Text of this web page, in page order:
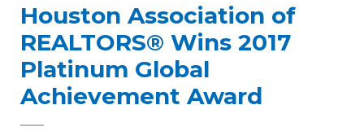
Houston Association of
REALTORS® Wins 2017
Platinum Global
Achievement Award